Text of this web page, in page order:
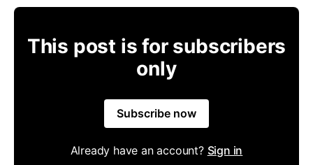
This post is for subscribers
only
Subscribe now
Already have an account? Sign in